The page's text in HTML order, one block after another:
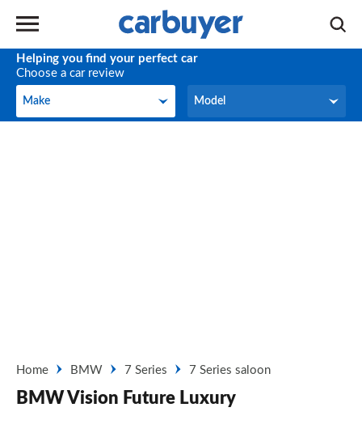
Helping you find your perfect car
Choose a car review
Make
Make Model
Model
Home BMW 7 Series 7 Series saloon
BMW Vision Future Luxury